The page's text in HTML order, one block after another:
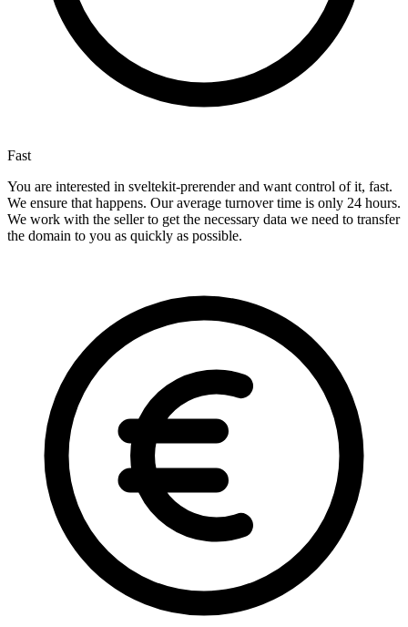
Fast
You are interested in sveltekit-prerender and want control of it, fast.
We ensure that happens. Our average turnover time is only 24 hours.
We work with the seller to get the necessary data we need to transfer
the domain to you as quickly as possible.